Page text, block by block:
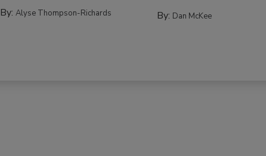
By:Alyse Thompson-Richards By: Dan McKee